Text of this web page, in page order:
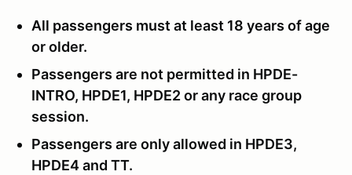
All passengers must at least 18 years of age
or older.
Passengers are not permitted in HPDE-
INTRO, HPDE1, HPDE2 or any race group
session.
Passengers are only allowed in HPDE3,
HPDE4 and TT.